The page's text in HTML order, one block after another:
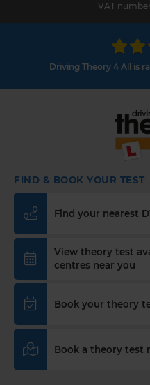
VAT
Driving Theory 4 All is
FIND & BOOK YOUR TEST
Find your nearest
View theory test
centres near you
Book your theory
Book a theory test